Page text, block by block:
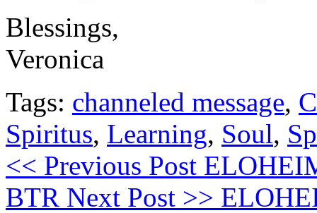
Blessings,
Veronica
Tags: channeled message,
Spiritus, Learning, Soul,
<< Previous Post
BTR Next Post >>